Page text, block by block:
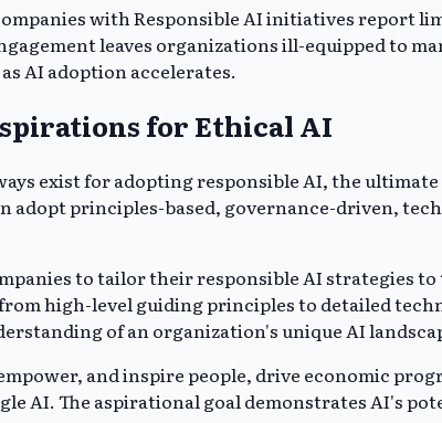
with Responsible AI initiatives report
leaves organizations ill-equipped to
AI adoption accelerates.
for Ethical AI
exist for adopting responsible AI, the
principles-based, governance-driven,
to tailor their responsible AI strategies
high-level guiding principles to detailed
of an organization's unique AI
and inspire people, drive economic
AI. The aspirational goal demonstrates AI's